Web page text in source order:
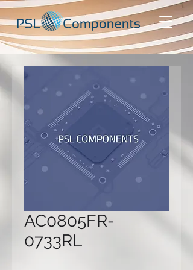
AC0805FR-
0733RL